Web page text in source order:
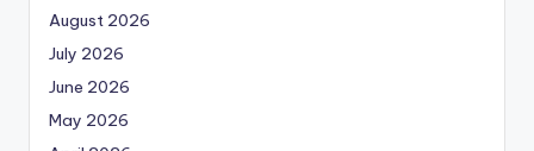
August 2026
July 2026
June 2026
May 2026